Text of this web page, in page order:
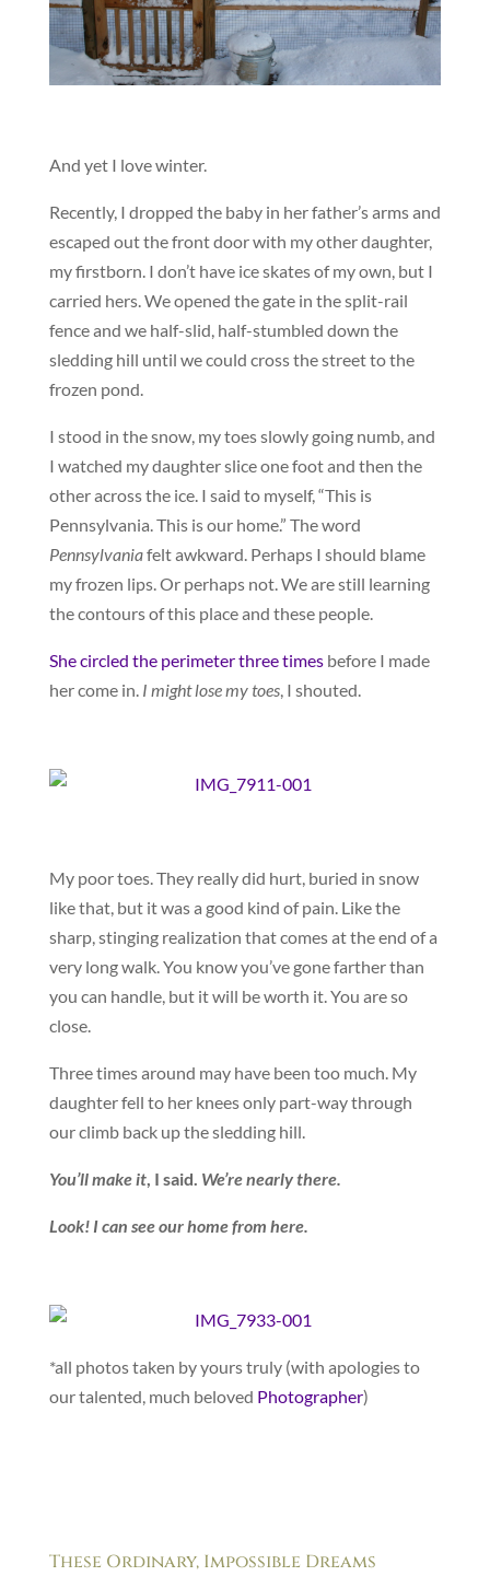
And yet I love winter.
Recently, I dropped the baby in her father’s arms and
escaped out the front door with my other daughter,
my firstborn. I don’t have ice skates of my own, but I
carried hers. We opened the gate in the split-rail
fence and we half-slid, half-stumbled down the
sledding hill until we could cross the street to the
frozen pond.
I stood in the snow, my toes slowly going numb, and
I watched my daughter slice one foot and then the
other across the ice. I said to myself, “This is
Pennsylvania. This is our home.” The word
Pennsylvaniafelt awkward. Perhaps I should blame
my frozen lips. Or perhaps not. We are still learning
the contours of this place and these people.
She circled the perimeter three timesbefore I made
her come in. I might lose my toes, I shouted.
My poor toes. They really did hurt, buried in snow
like that, but it was a good kind of pain. Like the
sharp, stinging realization that comes at the end of a
very long walk. You know you’ve gone farther than
you can handle, but it will be worth it. You are so
close.
Three times around may have been too much. My
daughter fell to her knees only part-way through
our climb back up the sledding hill.
You’ll make it, I said. We’re nearly there.
Look! I can see our home from here.
*all photos taken by yours truly (with apologies to
our talented, much beloved Photographer)
These Ordinary, Impossible Dreams